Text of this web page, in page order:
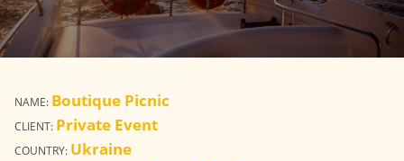
NAME: Boutique Picnic
CLIENT: Private Event
COUNTRY: Ukraine